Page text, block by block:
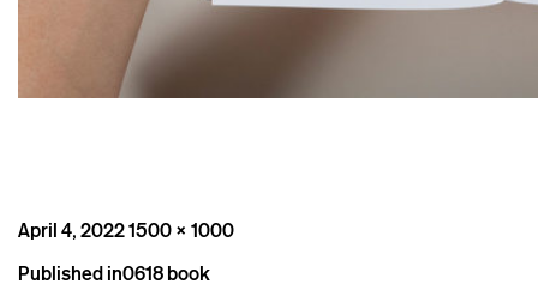
Posted
April 4, 2022Full
1500 × 1000
Post
Published in0618 book